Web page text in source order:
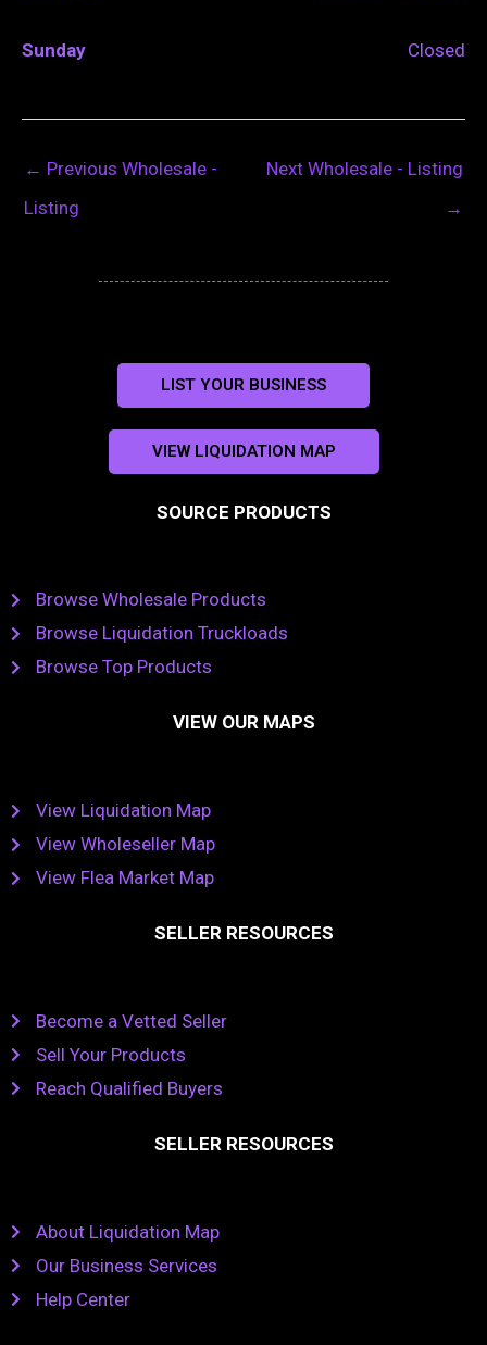
Sunday Closed
← Previous Wholesale -
Listing
Next Wholesale - Listing
→
LIST YOUR BUSINESS
VIEW LIQUIDATION MAP
SOURCE PRODUCTS
Browse Wholesale Products
Browse Liquidation Truckloads
Browse Top Products
VIEW OUR MAPS
View Liquidation Map
View Wholeseller Map
View Flea Market Map
SELLER RESOURCES
Become a Vetted Seller
Sell Your Products
Reach Qualified Buyers
SELLER RESOURCES
About Liquidation Map
Our Business Services
Help Center